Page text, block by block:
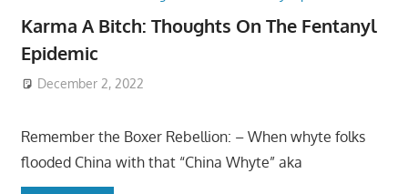
Karma A Bitch: Thoughts On The Fentanyl
Epidemic
December 2, 2022
Remember the Boxer Rebellion: – When whyte folks
flooded China with that “China Whyte” aka